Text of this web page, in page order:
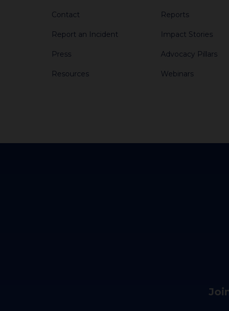
Contact
Report an Incident
Press
Resources
Reports
Impact Stories
Advocacy Pillars
Webinars